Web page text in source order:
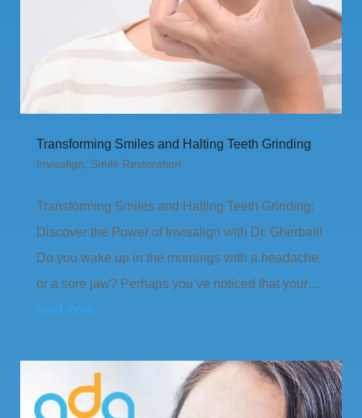
Transforming Smiles and Halting Teeth Grinding
Invisalign Smile Restoration
Transforming Smiles and Halting Teeth Grinding:
Discover the Power of Invisalign with Dr. Gherbali!
Do you wake up in the mornings with a headache
or a sore jaw? Perhaps you’ve noticed that your…
read more…